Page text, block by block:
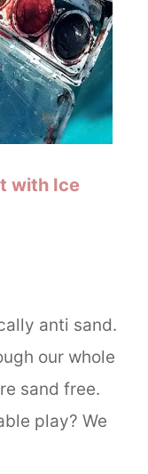
with Ice
anti sand.
our whole
sand free.
play? We